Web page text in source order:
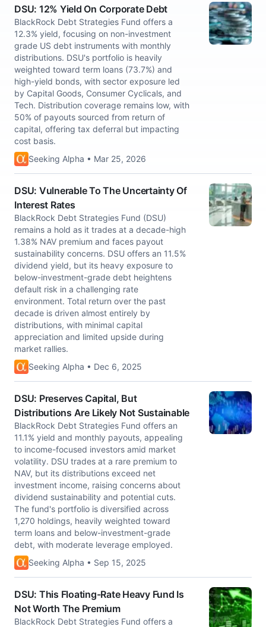
DSU: 12% Yield On Corporate Debt
BlackRock Debt Strategies Fund offers a
12.3% yield, focusing on non-investment
grade US debt instruments with monthly
distributions. DSU's portfolio is heavily
weighted toward term loans (73.7%) and
high-yield bonds, with sector exposure led
by Capital Goods, Consumer Cyclicals, and
Tech. Distribution coverage remains low, with
50% of payouts sourced from return of
capital, offering tax deferral but impacting
cost basis.
Seeking Alpha • Mar 25, 2026
DSU: Vulnerable To The Uncertainty Of
Interest Rates
BlackRock Debt Strategies Fund (DSU)
remains a hold as it trades at a decade-high
1.38% NAV premium and faces payout
sustainability concerns. DSU offers an 11.5%
dividend yield, but its heavy exposure to
below-investment-grade debt heightens
default risk in a challenging rate
environment. Total return over the past
decade is driven almost entirely by
distributions, with minimal capital
appreciation and limited upside during
market rallies.
Seeking Alpha • Dec 6, 2025
DSU: Preserves Capital, But
Distributions Are Likely Not Sustainable
BlackRock Debt Strategies Fund offers an
11.1% yield and monthly payouts, appealing
to income-focused investors amid market
volatility. DSU trades at a rare premium to
NAV, but its distributions exceed net
investment income, raising concerns about
dividend sustainability and potential cuts.
The fund's portfolio is diversified across
1,270 holdings, heavily weighted toward
term loans and below-investment-grade
debt, with moderate leverage employed.
Seeking Alpha • Sep 15, 2025
DSU: This Floating-Rate Heavy Fund Is
Not Worth The Premium
BlackRock Debt Strategies Fund offers a